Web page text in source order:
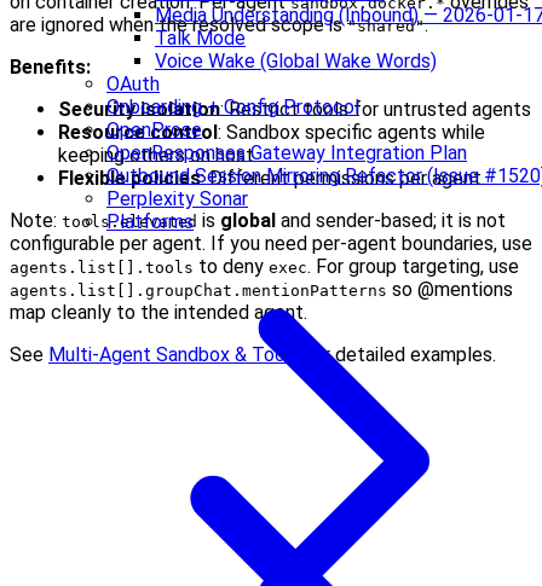
Media Understanding (Inbound) — 2026-01-
Talk Mode
Voice Wake (Global Wake Words)
OAuth
Onboarding + Config Protocol
OpenProse
OpenResponses Gateway Integration Plan
Outbound Session Mirroring Refactor (Issue
Perplexity Sonar
Platforms
are ignored when the resolved scope is"shared".
Benefits:
Security isolation: Restrict tools for untrusted agents
Resource control : Sandbox specific agents while
keeping others on host
Flexible policies: Different permissions per agent
Note: tools.elevated is global and sender-based; it is not
configurable per agent. If you need per-agent boundaries, use
agents.list[].tools to deny exec. For group targeting, use
agents.list[].groupChat.mentionPatterns so @mentions
map cleanly to the intended agent.
See Multi-Agent Sandbox & Tools for detailed examples.